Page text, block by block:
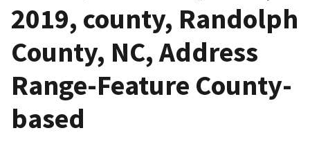
2019, county, Randolph
County, NC, Address
Range-Feature County-
based